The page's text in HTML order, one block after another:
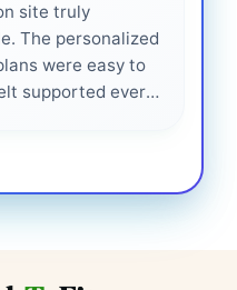
site truly
The personalized
were easy to
supported every